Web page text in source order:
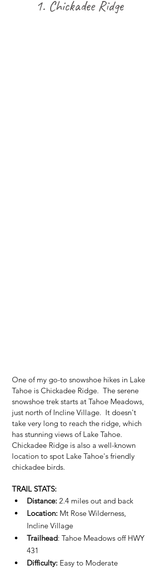
1. Chickadee Ridge
One of my go-to snowshoe hikes in Lake
Tahoe is Chickadee Ridge.  The serene
snowshoe trek starts at Tahoe Meadows,
just north of Incline Village.  It doesn't
take very long to reach the ridge, which
has stunning views of Lake Tahoe.
Chickadee Ridge is also a well-known
location to spot Lake Tahoe's friendly
chickadee birds.
TRAIL STATS:
Distance: 2.4 miles out and back
Location: Mt Rose Wilderness,
Incline Village
Trailhead: Tahoe Meadows off HWY
431
Difficulty: Easy to Moderate